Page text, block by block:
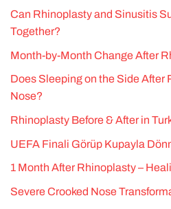
Can Rhinoplasty and Sinusitis
Together?
Month-by-Month Change After
Does Sleeping on the Side After
Nose?
Rhinoplasty Before & After in
UEFA Finali Görüp Kupayla
1 Month After Rhinoplasty –
Severe Crooked Nose